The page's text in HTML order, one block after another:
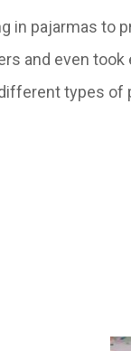
in pajarmas
and even
types